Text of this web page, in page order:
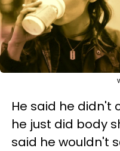
He said he didn't
he just did body
said he wouldn't